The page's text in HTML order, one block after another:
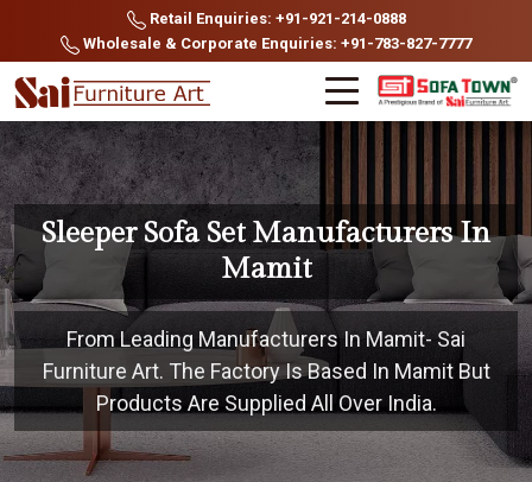
Retail Enquiries: +91-921-214-0888
Wholesale & Corporate Enquiries: +91-783-827-7777
Sleeper Sofa Set Manufacturers In
Mamit
From Leading Manufacturers In Mamit- Sai
Furniture Art. The Factory Is Based In Mamit But
Products Are Supplied All Over India.